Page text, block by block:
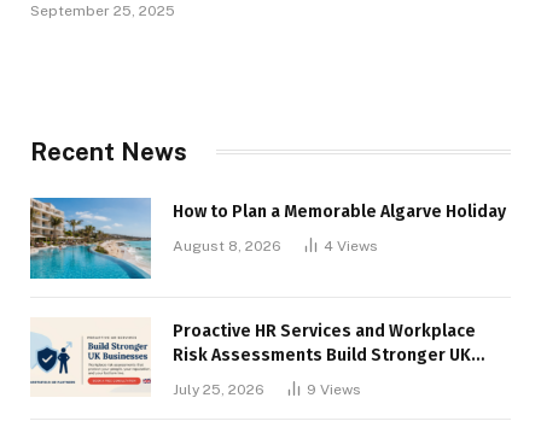
September 25, 2025
Recent News
How to Plan a Memorable Algarve Holiday
August 8, 2026 4 Views
Proactive HR Services and Workplace
Risk Assessments Build Stronger UK
July 25, 2026 9 Views